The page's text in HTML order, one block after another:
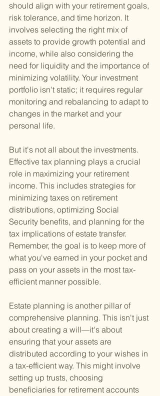
should align with your retirement goals,
risk tolerance, and time horizon. It
involves selecting the right mix of
assets to provide growth potential and
income, while also considering the
need for liquidity and the importance of
minimizing volatility. Your investment
portfolio isn't static; it requires regular
monitoring and rebalancing to adapt to
changes in the market and your
personal life.
But it's not all about the investments.
Effective tax planning plays a crucial
role in maximizing your retirement
income. This includes strategies for
minimizing taxes on retirement
distributions, optimizing Social
Security benefits, and planning for the
tax implications of estate transfer.
Remember, the goal is to keep more of
what you've earned in your pocket and
pass on your assets in the most tax-
efficient manner possible.
Estate planning is another pillar of
comprehensive planning. This isn't just
about creating a will—it's about
ensuring that your assets are
distributed according to your wishes in
a tax-efficient way. This might involve
setting up trusts, choosing
beneficiaries for retirement accounts